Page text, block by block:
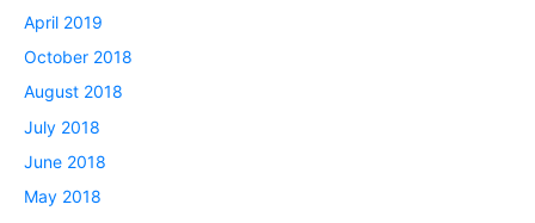
April 2019
October 2018
August 2018
July 2018
June 2018
May 2018